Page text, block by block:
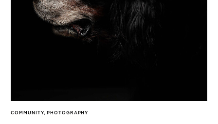
COMMUNITY, PHOTOGRAPHY